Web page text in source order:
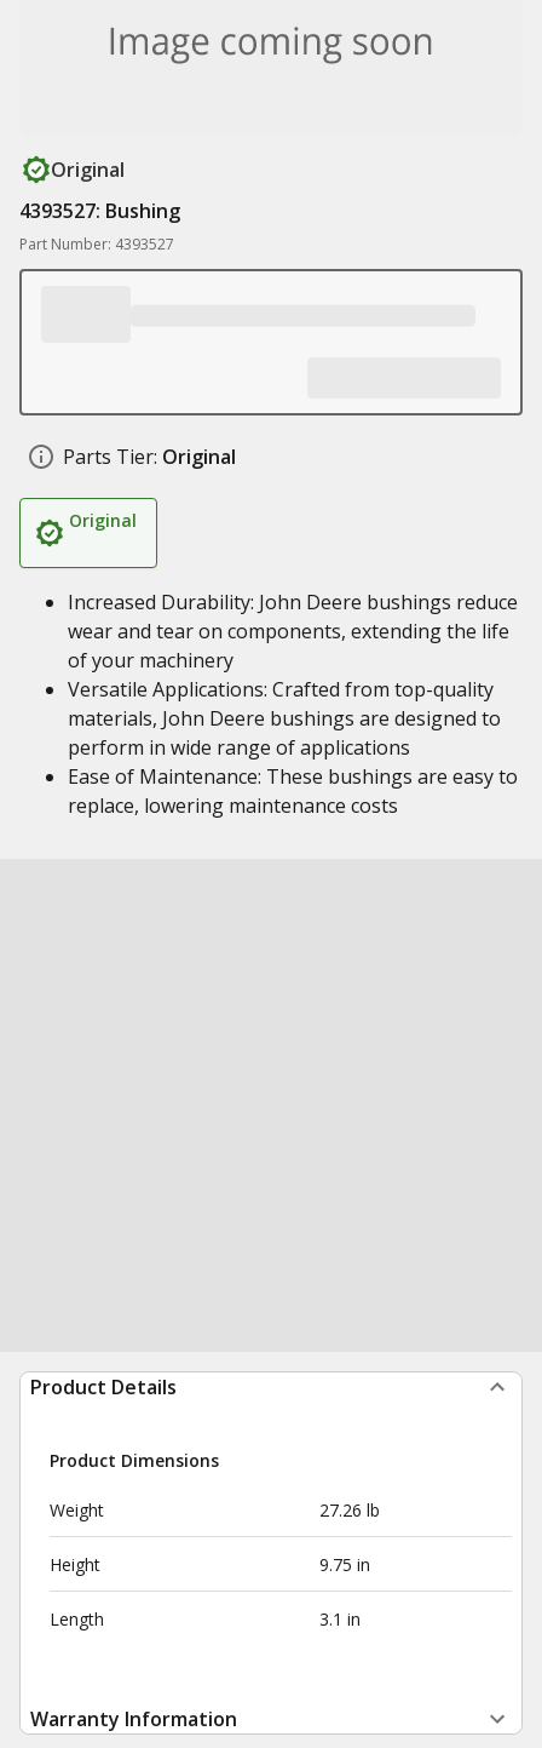
Original
4393527: Bushing
Part Number: 4393527
Parts Tier: Original
Original
Increased Durability: John Deere bushings reduce
wear and tear on components, extending the life
of your machinery
Versatile Applications: Crafted from top-quality
materials, John Deere bushings are designed to
perform in wide range of applications
Ease of Maintenance: These bushings are easy to
replace, lowering maintenance costs
Product Details
Product Dimensions
Weight 27.26 lb
Height 9.75 in
Length 3.1 in
Warranty Information